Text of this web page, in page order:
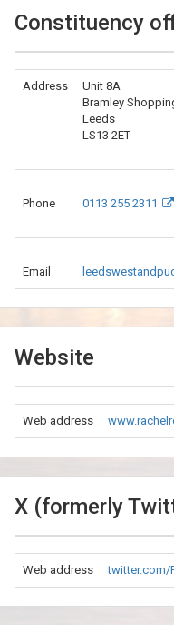
Constituency
Address
Unit 8A
Bramley
Leeds
LS13 2ET
Phone 0113 255 2311
Email
Website
Web address
X (formerly
Web address twitter.com/